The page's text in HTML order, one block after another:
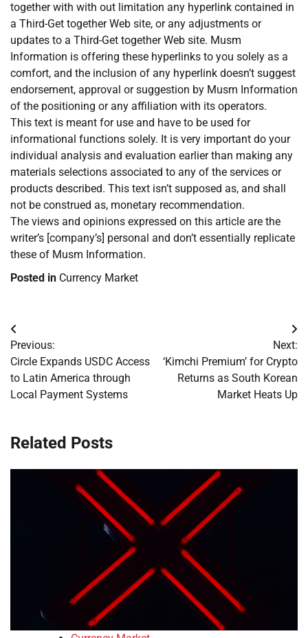
together with with out limitation any hyperlink contained in
a Third-Get together Web site, or any adjustments or
updates to a Third-Get together Web site. Musm
Information is offering these hyperlinks to you solely as a
comfort, and the inclusion of any hyperlink doesn’t suggest
endorsement, approval or suggestion by Musm Information
of the positioning or any affiliation with its operators.
This text is meant for use and have to be used for
informational functions solely. It is very important do your
individual analysis and evaluation earlier than making any
materials selections associated to any of the services or
products described. This text isn’t supposed as, and shall
not be construed as, monetary recommendation.
The views and opinions expressed on this article are the
writer’s [company’s] personal and don’t essentially replicate
these of Musm Information.
Posted in Currency Market
Post
navigation
Previous:
Circle Expands USDC Access
to Latin America through
Local Payment Systems
Next:
‘Kimchi Premium’ for Crypto
Returns as South Korean
Market Heats Up
Related Posts